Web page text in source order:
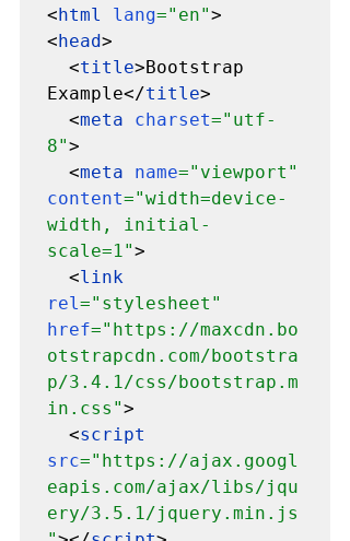
<html lang="en">
<head>
  <
title>Bootstrap
Example</title>
  <
meta charset="utf-
8">
  <
meta name
content="width=device-
width, initial-
scale=1">
  <
rel
href="https://maxcdn.bo
otstrapcdn.com/bootstra
p/3.4.1/css/bootstrap.m
in.css">
  <
src="https://ajax.googl
eapis.com/ajax/libs/jqu
ery/3.5.1/jquery.min.js